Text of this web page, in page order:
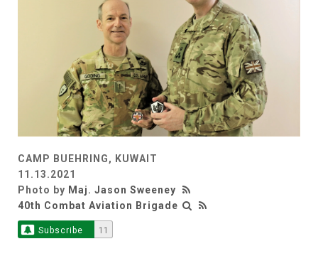
CAMP BUEHRING, KUWAIT
11.13.2021
Photo by Maj. Jason Sweeney
40th Combat Aviation Brigade
Subscribe 11